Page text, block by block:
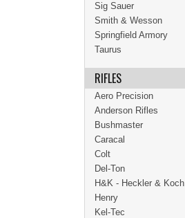
Sig Sauer
Smith & Wesson
Springfield Armory
Taurus
RIFLES
Aero Precision
Anderson Rifles
Bushmaster
Caracal
Colt
Del-Ton
H&K - Heckler & Koch
Henry
Kel-Tec